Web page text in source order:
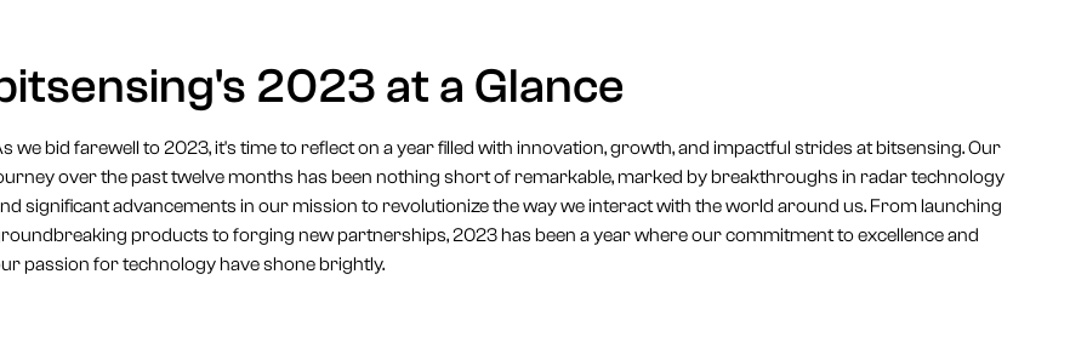
2023 at a Glance
we bid farewell to 2023, it's time to reflect on a year filled with innovation, growth, and impactful strides at bitsensing. Our
over the past twelve months has been nothing short of remarkable, marked by breakthroughs in radar technology
significant advancements in our mission to revolutionize the way we interact with the world around us. From launching
products to forging new partnerships, 2023 has been a year where our commitment to excellence and
passion for technology have shone brightly.